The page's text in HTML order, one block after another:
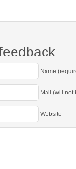
Name
Mail (will not
Website